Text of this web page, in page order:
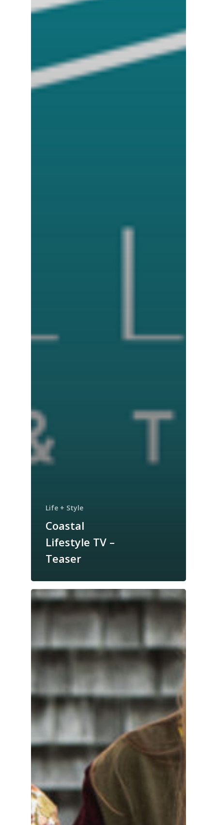
Life + Style
Coastal
Lifestyle TV –
Teaser